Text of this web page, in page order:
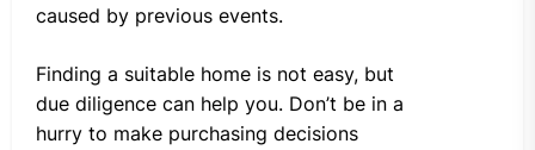
caused by previous events.
Finding a suitable home is not easy, but
due diligence can help you. Don’t be in a
hurry to make purchasing decisions